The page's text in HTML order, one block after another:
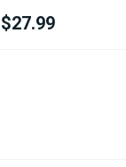
$27.99